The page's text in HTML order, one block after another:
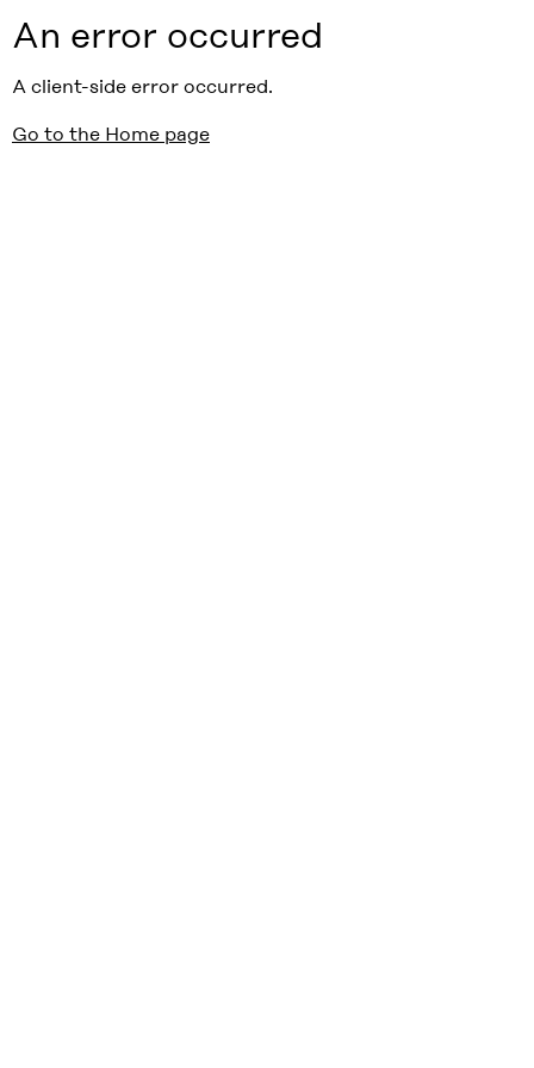
An error occurred
A client-side error occurred.
Go to the Home page